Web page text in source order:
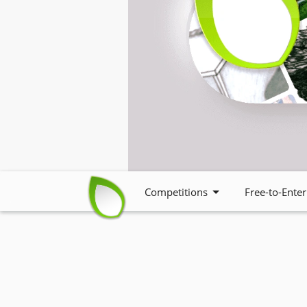
Competitions Free-to-Enter